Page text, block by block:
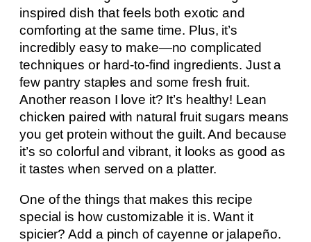
inspired dish that feels both exotic and
comforting at the same time. Plus, it’s
incredibly easy to make—no complicated
techniques or hard-to-find ingredients. Just a
few pantry staples and some fresh fruit.
Another reason I love it? It’s healthy! Lean
chicken paired with natural fruit sugars means
you get protein without the guilt. And because
it’s so colorful and vibrant, it looks as good as
it tastes when served on a platter.
One of the things that makes this recipe
special is how customizable it is. Want it
spicier? Add a pinch of cayenne or jalapeño.